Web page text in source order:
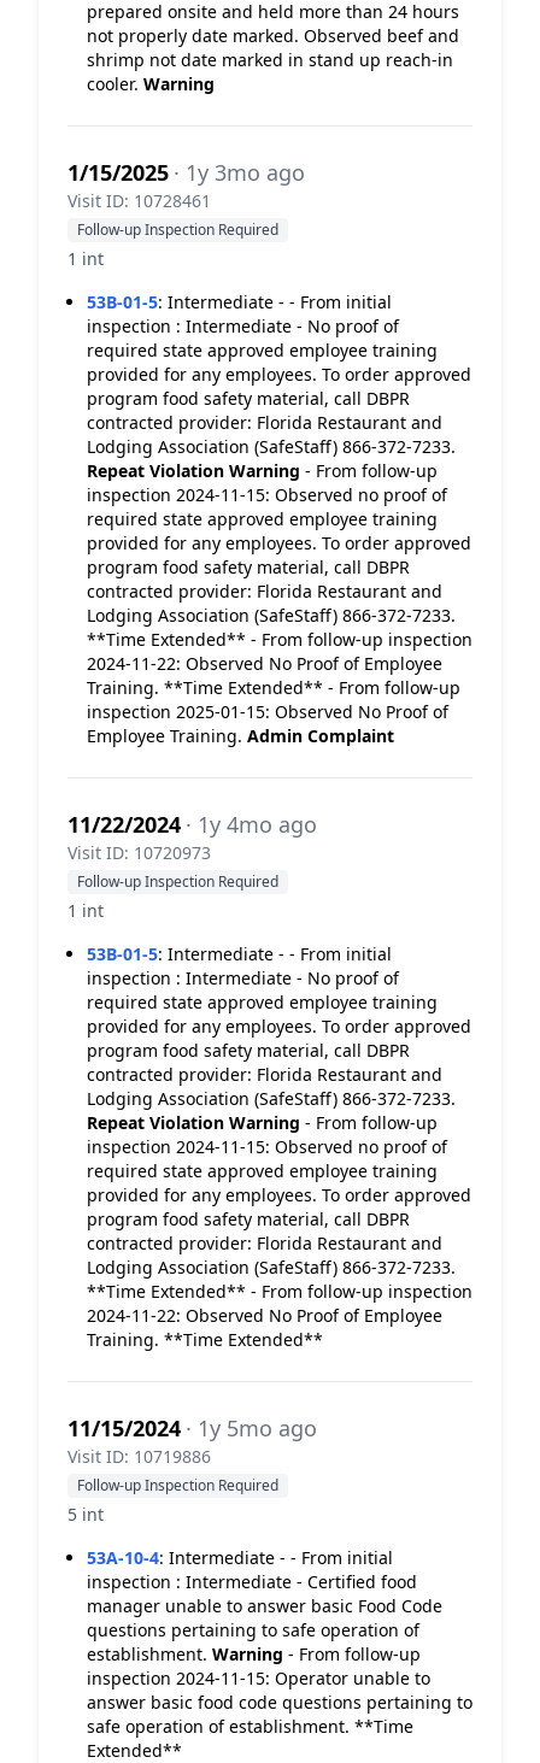
prepared onsite and held more than 24 hours
not properly date marked. Observed beef and
shrimp not date marked in stand up reach-in
cooler. Warning
1/15/2025 · 1y 3mo ago
Visit ID: 10728461
Follow-up Inspection Required
1 int
53B-01-5: Intermediate - - From initial
inspection : Intermediate - No proof of
required state approved employee training
provided for any employees. To order approved
program food safety material, call DBPR
contracted provider: Florida Restaurant and
Lodging Association (SafeStaff) 866-372-7233.
Repeat Violation Warning - From follow-up
inspection 2024-11-15: Observed no proof of
required state approved employee training
provided for any employees. To order approved
program food safety material, call DBPR
contracted provider: Florida Restaurant and
Lodging Association (SafeStaff) 866-372-7233.
**Time Extended** - From follow-up inspection
2024-11-22: Observed No Proof of Employee
Training. **Time Extended** - From follow-up
inspection 2025-01-15: Observed No Proof of
Employee Training. Admin Complaint
11/22/2024 · 1y 4mo ago
Visit ID: 10720973
Follow-up Inspection Required
1 int
53B-01-5: Intermediate - - From initial
inspection : Intermediate - No proof of
required state approved employee training
provided for any employees. To order approved
program food safety material, call DBPR
contracted provider: Florida Restaurant and
Lodging Association (SafeStaff) 866-372-7233.
Repeat Violation Warning - From follow-up
inspection 2024-11-15: Observed no proof of
required state approved employee training
provided for any employees. To order approved
program food safety material, call DBPR
contracted provider: Florida Restaurant and
Lodging Association (SafeStaff) 866-372-7233.
**Time Extended** - From follow-up inspection
2024-11-22: Observed No Proof of Employee
Training. **Time Extended**
11/15/2024 · 1y 5mo ago
Visit ID: 10719886
Follow-up Inspection Required
5 int
53A-10-4: Intermediate - - From initial
inspection : Intermediate - Certified food
manager unable to answer basic Food Code
questions pertaining to safe operation of
establishment. Warning - From follow-up
inspection 2024-11-15: Operator unable to
answer basic food code questions pertaining to
safe operation of establishment. **Time
Extended**